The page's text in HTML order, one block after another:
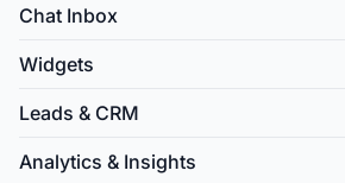
Chat Inbox
Widgets
Leads & CRM
Analytics & Insights